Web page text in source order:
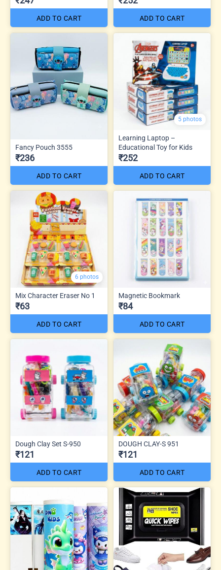
ADD TO CART ADD TO CART
Fancy Pouch 3555
₹236
ADD TO CART
5 photos
Learning Laptop –
Educational Toy for Kids
₹252
ADD TO CART
6 photos
Mix Character Eraser No 1
₹63
ADD TO CART
Magnetic Bookmark
₹84
ADD TO CART
Dough Clay Set S-950
₹121
ADD TO CART
DOUGH CLAY-S 951
₹121
ADD TO CART